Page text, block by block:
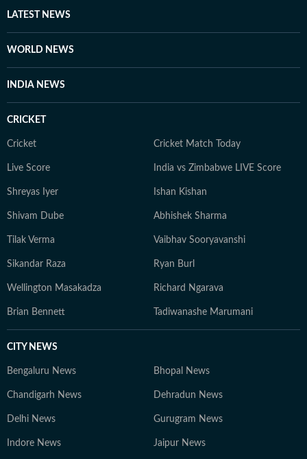
LATEST NEWS
WORLD NEWS
INDIA NEWS
CRICKET
Cricket Cricket Match Today
Live Score India vs Zimbabwe LIVE Score
Shreyas Iyer Ishan Kishan
Shivam Dube Abhishek Sharma
Tilak Verma Vaibhav Sooryavanshi
Sikandar Raza Ryan Burl
Wellington Masakadza Richard Ngarava
Brian Bennett Tadiwanashe Marumani
CITY NEWS
Bengaluru News Bhopal News
Chandigarh News Dehradun News
Delhi News Gurugram News
Indore News Jaipur News